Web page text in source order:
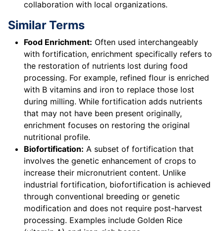
collaboration with local organizations.
Similar Terms
Food Enrichment: Often used interchangeably
with fortification, enrichment specifically refers to
the restoration of nutrients lost during food
processing. For example, refined flour is enriched
with B vitamins and iron to replace those lost
during milling. While fortification adds nutrients
that may not have been present originally,
enrichment focuses on restoring the original
nutritional profile.
Biofortification: A subset of fortification that
involves the genetic enhancement of crops to
increase their micronutrient content. Unlike
industrial fortification, biofortification is achieved
through conventional breeding or genetic
modification and does not require post-harvest
processing. Examples include Golden Rice